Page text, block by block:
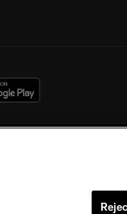
the express written